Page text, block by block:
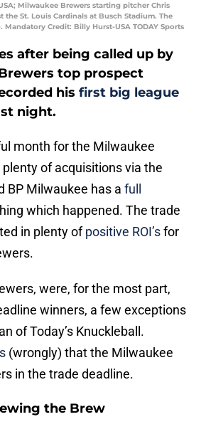
Milwaukee Brewers starting pitcher Chris
the St. Louis Cardinals at Busch Stadium. The
Mandatory Credit: Billy Hurst-USA TODAY Sports
after being called up by
top prospect
his first big league
night.
month for the Milwaukee
of acquisitions via the
BP Milwaukee has a full
which happened. The trade
in plenty ofpositive ROI’sfor
were, for the most part,
winners, a few exceptions
of Today’s Knuckleball.
(wrongly) that the Milwaukee
in the trade deadline.
the Brew